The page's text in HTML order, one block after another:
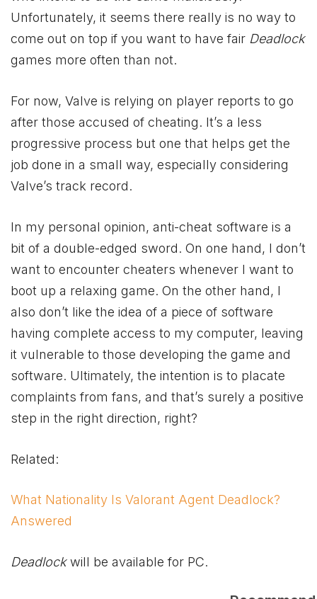
Unfortunately, it seems there really is no way to
come out on top if you want to have fair Deadlock
games more often than not.
For now, Valve is relying on player reports to go
after those accused of cheating. It’s a less
progressive process but one that helps get the
job done in a small way, especially considering
Valve’s track record.
In my personal opinion, anti-cheat software is a
bit of a double-edged sword. On one hand, I don’t
want to encounter cheaters whenever I want to
boot up a relaxing game. On the other hand, I
also don’t like the idea of a piece of software
having complete access to my computer, leaving
it vulnerable to those developing the game and
software. Ultimately, the intention is to placate
complaints from fans, and that’s surely a positive
step in the right direction, right?
Related:
What Nationality Is Valorant Agent Deadlock?
Answered
Deadlockwill be available for PC.